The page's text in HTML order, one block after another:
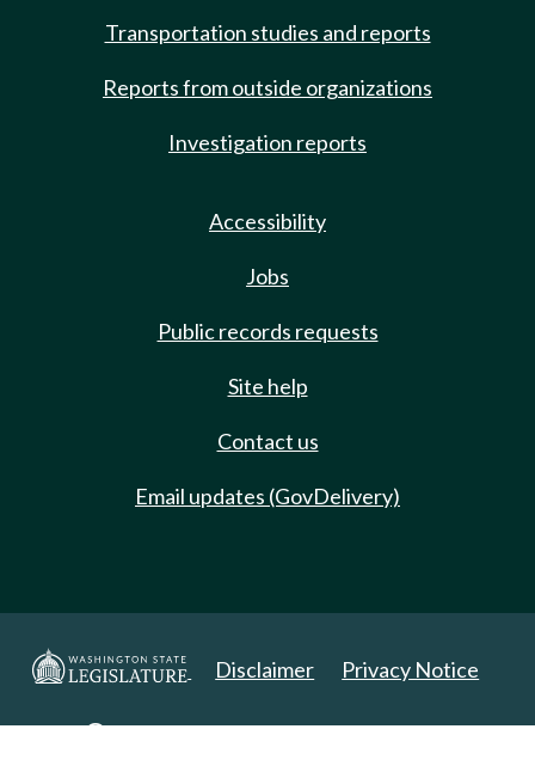
Transportation studies and reports
Reports from outside organizations
Investigation reports
Accessibility
Jobs
Public records requests
Site help
Contact us
Email updates (GovDelivery)
Disclaimer Privacy Notice
Copyright 2025. All Rights Reserved.